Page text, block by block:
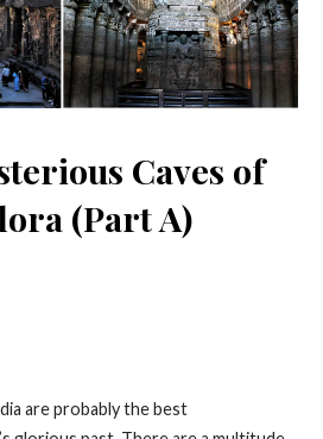
Caves of
(Part A)
are probably the best